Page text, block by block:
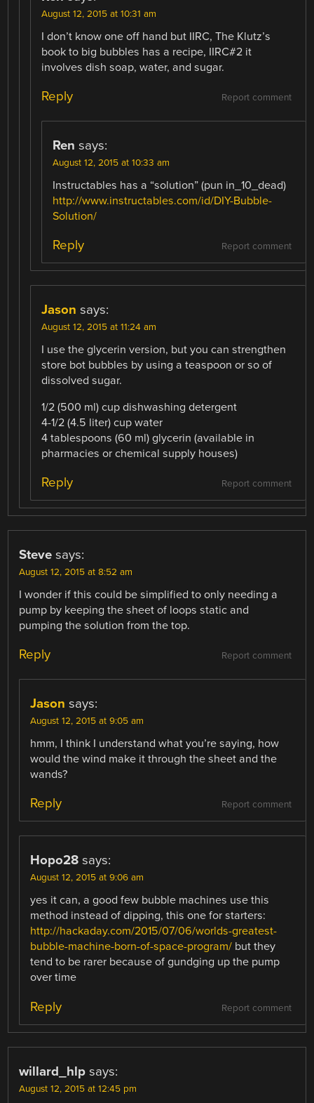
August 12, 2015 at 10:31 am
I don’t know one off hand but IIRC, The Klutz’s
book to big bubbles has a recipe, IIRC#2 it
involves dish soap, water, and sugar.
Report comment
Reply
Ren says:
August 12, 2015 at 10:33 am
Instructables has a “solution” (pun in_10_dead)
http://www.instructables.com/id/DIY-Bubble-
Solution/
Report comment
Reply
Jason says:
August 12, 2015 at 11:24 am
I use the glycerin version, but you can strengthen
store bot bubbles by using a teaspoon or so of
dissolved sugar.
1/2 (500 ml) cup dishwashing detergent
4-1/2 (4.5 liter) cup water
4 tablespoons (60 ml) glycerin (available in
pharmacies or chemical supply houses)
Report comment
Reply
Steve says:
August 12, 2015 at 8:52 am
I wonder if this could be simplified to only needing a
pump by keeping the sheet of loops static and
pumping the solution from the top.
Report comment
Reply
Jason says:
August 12, 2015 at 9:05 am
hmm, I think I understand what you’re saying, how
would the wind make it through the sheet and the
wands?
Report comment
Reply
Hopo28 says:
August 12, 2015 at 9:06 am
yes it can, a good few bubble machines use this
method instead of dipping, this one for starters:
http://hackaday.com/2015/07/06/worlds-greatest-
bubble-machine-born-of-space-program/ but they
tend to be rarer because of gundging up the pump
over time
Report comment
Reply
willard_hlp says:
August 12, 2015 at 12:45 pm